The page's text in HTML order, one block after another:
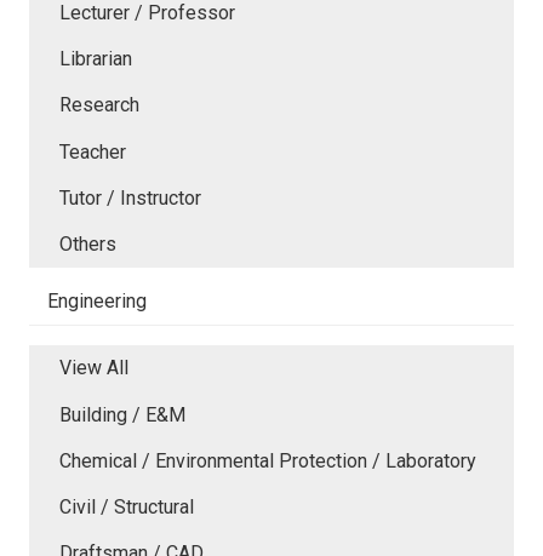
Lecturer / Professor
Librarian
Research
Teacher
Tutor / Instructor
Others
Engineering
View All
Building / E&M
Chemical / Environmental Protection / Laboratory
Civil / Structural